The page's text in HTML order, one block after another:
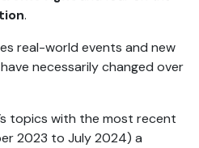
.
real-world events and new
necessarily changed over
topics with the most recent
2023 to July 2024) a